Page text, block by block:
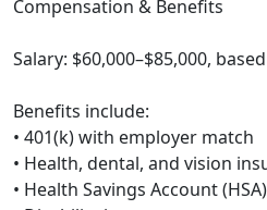
Compensation & Benefits
Salary: $60,000–$85,000,
Benefits include:
• 401(k) with employer match
• Health, dental, and vision
• Health Savings Account (HSA)